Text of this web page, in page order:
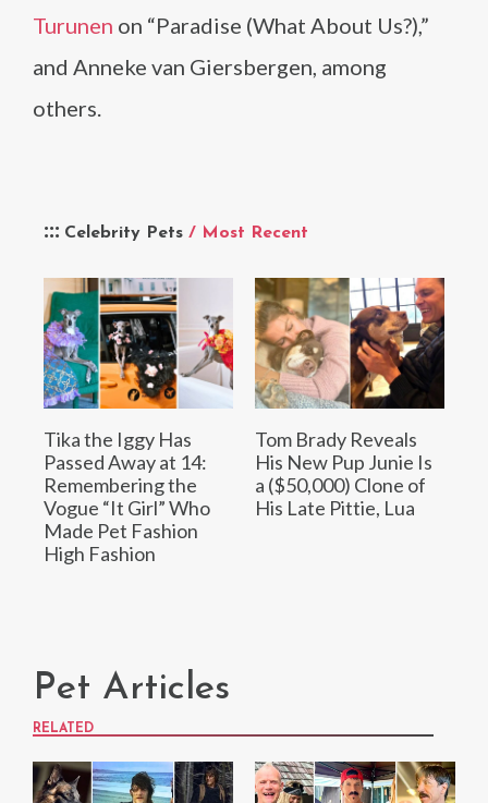
Celebrity Pets / Most Recent
Tika the Iggy Has
Passed Away at 14:
Remembering the
Vogue “It Girl” Who
Made Pet Fashion
High Fashion
Tom Brady Reveals
His New Pup Junie Is
a ($50,000) Clone of
His Late Pittie, Lua
Turunen on “Paradise (What About Us?),”
and Anneke van Giersbergen, among
others.
Pet Articles
RELATED